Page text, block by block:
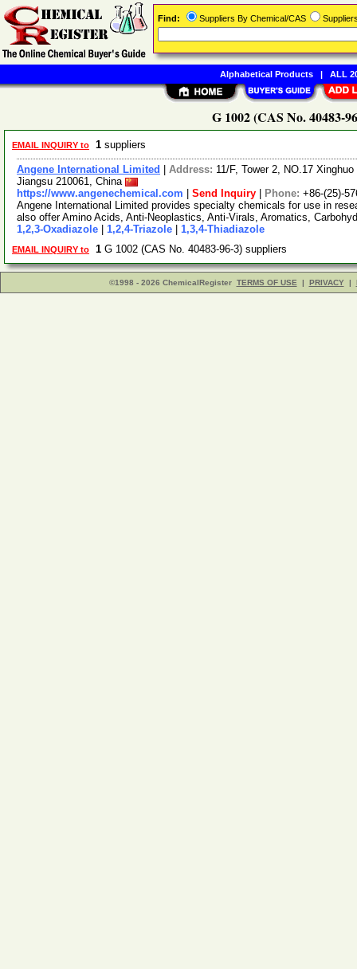
G 1002 (CAS No. 40483-
EMAIL INQUIRY to 1 suppliers
Angene International Limited Address: 11/F, Tower 2, NO.17
Jiangsu 210061, China
https://www.angenechemical.com
Send Inquiry Phone: +86-(25)-
Angene International Limited provides specialty chemicals for use in
also offer Amino Acids, Anti-Neoplastics, Anti-Virals, Aromatics,
1,2,3-Oxadiazole
1,2,4-Triazole 1,3,4-Thiadiazole
EMAIL INQUIRY to 1 G 1002 (CAS No. 40483-96-3) suppliers
©1998 - 2026 ChemicalRegister TERMS OF USE | PRIVACY |
Find: Suppliers By Chemical/CAS
Alphabetical Products| ALL